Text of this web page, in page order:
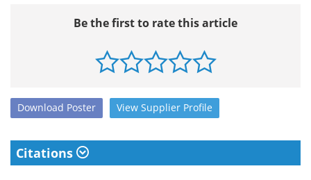
Be the first to rate this article
Download Poster View Supplier Profile
Citations